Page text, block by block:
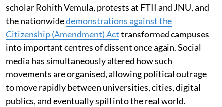
scholar Rohith Vemula, protests at FTII and JNU, and
the nationwidedemonstrations against the
Citizenship (Amendment) Acttransformed campuses
into important centres of dissent once again. Social
media has simultaneously altered how such
movements are organised, allowing political outrage
to move rapidly between universities, cities, digital
publics, and eventually spill into the real world.